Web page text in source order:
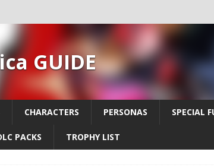
GUIDE
CHARACTERS PERSONAS SPECIAL
PACKS TROPHY LIST